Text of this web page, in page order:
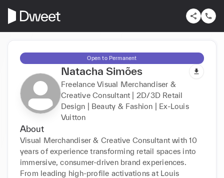
Open to Permanent
Natacha Simões
Freelance Visual Merchandiser &
Creative Consultant | 2D/3D Retail
Design | Beauty & Fashion | Ex-Louis
Vuitton
About
Visual Merchandiser & Creative Consultant with 10
years of experience transforming retail spaces into
immersive, consumer-driven brand experiences.
From leading high-profile activations at Louis